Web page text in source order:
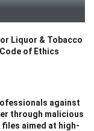
Liquor & Tobacco
of Ethics
against
through malicious
files aimed at high-